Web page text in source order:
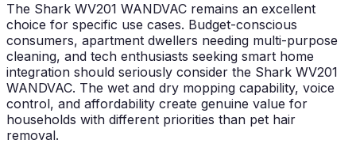
The Shark WV201 WANDVAC remains an excellent
choice for specific use cases. Budget-conscious
consumers, apartment dwellers needing multi-purpose
cleaning, and tech enthusiasts seeking smart home
integration should seriously consider the Shark WV201
WANDVAC. The wet and dry mopping capability, voice
control, and affordability create genuine value for
households with different priorities than pet hair
removal.